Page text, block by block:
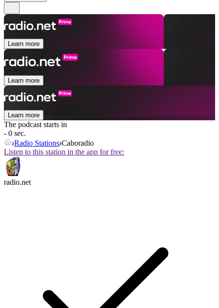
Learn more
Learn more
Learn more
The podcast starts in
- 0 sec.
Radio Stations Caboradio
Listen to this station in the app for free:
radio.net